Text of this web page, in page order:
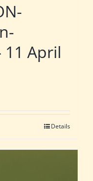
April
Details